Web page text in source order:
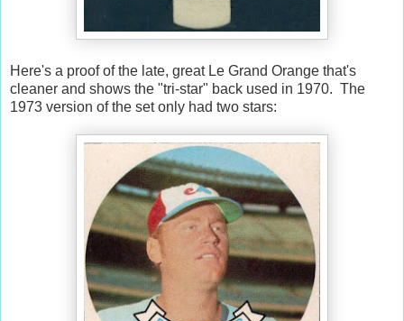
Here's a proof of the late, great Le Grand Orange that's
cleaner and shows the "tri-star" back used in 1970. The
1973 version of the set only had two stars: